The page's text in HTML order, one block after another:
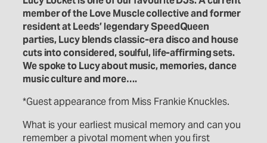
member of the Love Muscle collective and former
resident at Leeds’ legendary SpeedQueen
parties, Lucy blends classic-era disco and house
cuts into considered, soulful, life-affirming sets.
We spoke to Lucy about music, memories, dance
music culture and more….
*Guest appearance from Miss Frankie Knuckles.
What is your earliest musical memory and can you
remember a pivotal moment when you first